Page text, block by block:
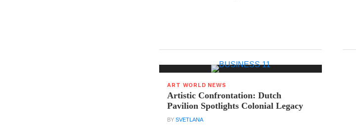
ART WORLD NEWS
Artistic Confrontation: Dutch
Pavilion Spotlights Colonial Legacy
BYSVETLANA